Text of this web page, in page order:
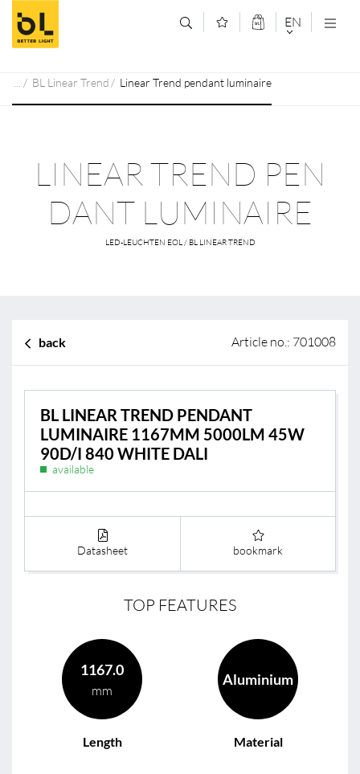
Jump to main content (Alt+0)
Jump to main menu (Alt+1) EN
DEUTSCH
BL Linear Trend Linear Trend pendant luminaire
LINEAR TREND PEN
DANT LUMINAIRE
LED-LEUCHTEN EOL / BL LINEAR TREND
back Article no.: 701008
BL LINEAR TREND PENDANT
LUMINAIRE 1167MM 5000LM 45W
90D/I 840 WHITE DALI
available
Datasheet bookmark
TOP FEATURES
1167.0
mm
Length
Aluminium
Material